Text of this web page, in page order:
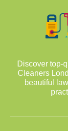
Discover top-
Cleaners
beautiful